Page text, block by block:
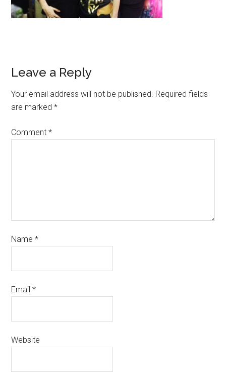
Leave a Reply
Your email address will not be published. Required fields
are marked*
Comment*
Name*
Email*
Website